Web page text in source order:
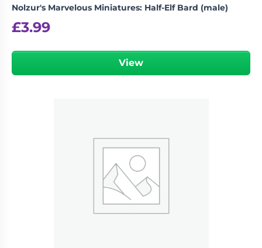
Nolzur's Marvelous Miniatures: Half-Elf Bard (male)
£3.99
View